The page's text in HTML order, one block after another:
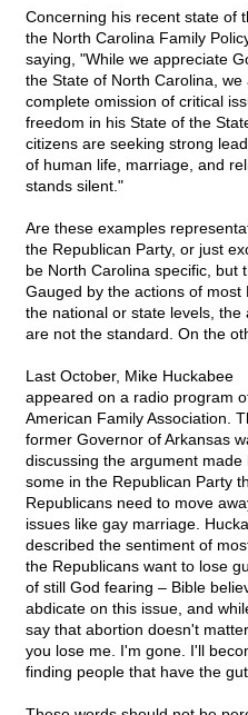
Concerning his recent state of
the North Carolina Family
saying, "While we appreciate
the State of North Carolina,
complete omission of critical
freedom in his State of the
citizens are seeking strong
of human life, marriage, and
stands silent."
Are these examples
the Republican Party, or just
be North Carolina specific, but
Gauged by the actions of
the national or state levels,
are not the standard. On the
Last October, Mike Huckabee
appeared on a radio program
American Family Association.
former Governor of Arkansas
discussing the argument made
some in the Republican Party
Republicans need to move
issues like gay marriage.
described the sentiment of
the Republicans want to lose
of still God fearing – Bible
abdicate on this issue, and
say that abortion doesn't
you lose me. I'm gone. I'll
finding people that have the